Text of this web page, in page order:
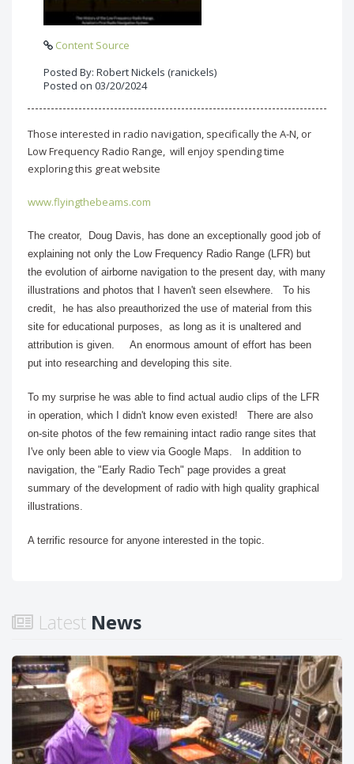
Content Source
Posted By: Robert Nickels (ranickels)
Posted on 03/20/2024
Those interested in radio navigation, specifically the A-N, or
Low Frequency Radio Range, will enjoy spending time
exploring this great website
www.flyingthebeams.com
The creator, Doug Davis, has done an exceptionally good job of
explaining not only the Low Frequency Radio Range (LFR) but
the evolution of airborne navigation to the present day, with many
illustrations and photos that I haven't seen elsewhere. To his
credit, he has also preauthorized the use of material from this
site for educational purposes, as long as it is unaltered and
attribution is given. An enormous amount of effort has been
put into researching and developing this site.
To my surprise he was able to find actual audio clips of the LFR
in operation, which I didn't know even existed! There are also
on-site photos of the few remaining intact radio range sites that
I've only been able to view via Google Maps.
In addition to
navigation, the "Early Radio Tech" page provides a great
summary of the development of radio with high quality graphical
illustrations.
A terrific resource for anyone interested in the topic.
Latest News